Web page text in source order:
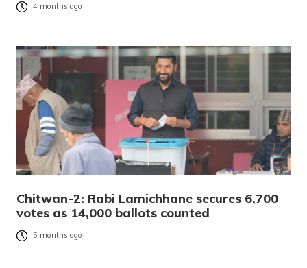
4 months ago
Chitwan-2: Rabi Lamichhane secures 6,700
votes as 14,000 ballots counted
5 months ago